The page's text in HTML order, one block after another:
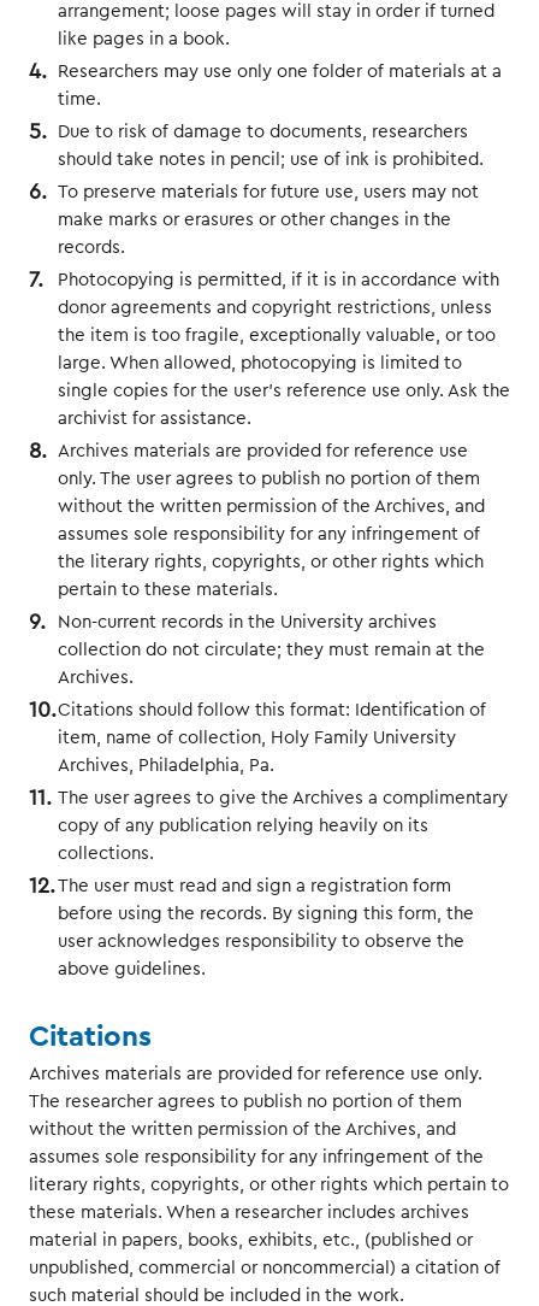
arrangement; loose pages will stay in order if turned
like pages in a book.
Researchers may use only one folder of materials at a
time.
Due to risk of damage to documents, researchers
should take notes in pencil; use of ink is prohibited.
To preserve materials for future use, users may not
make marks or erasures or other changes in the
records.
Photocopying is permitted, if it is in accordance with
donor agreements and copyright restrictions, unless
the item is too fragile, exceptionally valuable, or too
large. When allowed, photocopying is limited to
single copies for the user’s reference use only. Ask the
archivist for assistance.
Archives materials are provided for reference use
only. The user agrees to publish no portion of them
without the written permission of the Archives, and
assumes sole responsibility for any infringement of
the literary rights, copyrights, or other rights which
pertain to these materials.
Non-current records in the University archives
collection do not circulate; they must remain at the
Archives.
Citations should follow this format: Identification of
item, name of collection, Holy Family University
Archives, Philadelphia, Pa.
The user agrees to give the Archives a complimentary
copy of any publication relying heavily on its
collections.
The user must read and sign a registration form
before using the records. By signing this form, the
user acknowledges responsibility to observe the
above guidelines.
Citations
Archives materials are provided for reference use only.
The researcher agrees to publish no portion of them
without the written permission of the Archives, and
assumes sole responsibility for any infringement of the
literary rights, copyrights, or other rights which pertain to
these materials. When a researcher includes archives
material in papers, books, exhibits, etc., (published or
unpublished, commercial or noncommercial) a citation of
such material should be included in the work.